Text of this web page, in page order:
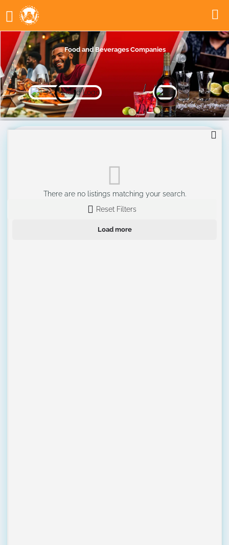
Food and Beverages Companies
There are no listings matching your search.
Reset Filters
Load more